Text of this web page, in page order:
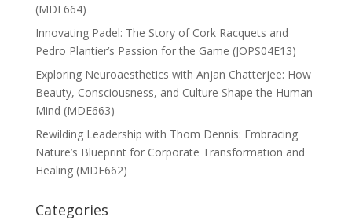
(MDE664)
Innovating Padel: The Story of Cork Racquets and
Pedro Plantier’s Passion for the Game (JOPS04E13)
Exploring Neuroaesthetics with Anjan Chatterjee: How
Beauty, Consciousness, and Culture Shape the Human
Mind (MDE663)
Rewilding Leadership with Thom Dennis: Embracing
Nature’s Blueprint for Corporate Transformation and
Healing (MDE662)
Categories